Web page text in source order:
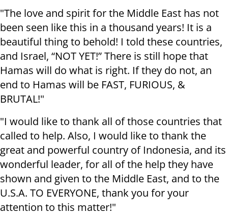
"The love and spirit for the Middle East has not
been seen like this in a thousand years! It is a
beautiful thing to behold! I told these countries,
and Israel, “NOT YET!” There is still hope that
Hamas will do what is right. If they do not, an
end to Hamas will be FAST, FURIOUS, &
BRUTAL!"
"I would like to thank all of those countries that
called to help. Also, I would like to thank the
great and powerful country of Indonesia, and its
wonderful leader, for all of the help they have
shown and given to the Middle East, and to the
U.S.A. TO EVERYONE, thank you for your
attention to this matter!"